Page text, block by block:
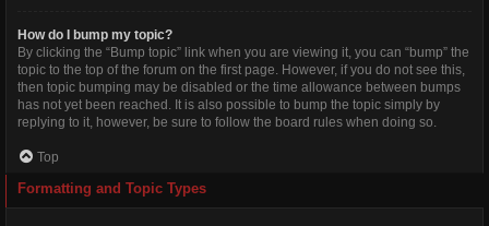
How do I bump my topic?
By clicking the “Bump topic” link when you are viewing it, you can “bump” the
topic to the top of the forum on the first page. However, if you do not see this,
then topic bumping may be disabled or the time allowance between bumps
has not yet been reached. It is also possible to bump the topic simply by
replying to it, however, be sure to follow the board rules when doing so.
Top
Formatting and Topic Types